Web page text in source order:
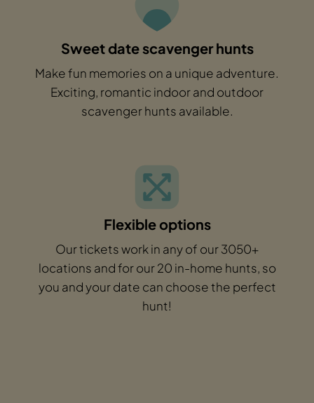
Sweet date scavenger hunts
Make fun memories on a unique adventure.
Exciting, romantic indoor and outdoor
scavenger hunts available.
Flexible options
Our tickets work in any of our 3050+
locations and for our 20 in-home hunts, so
you and your date can choose the perfect
hunt!